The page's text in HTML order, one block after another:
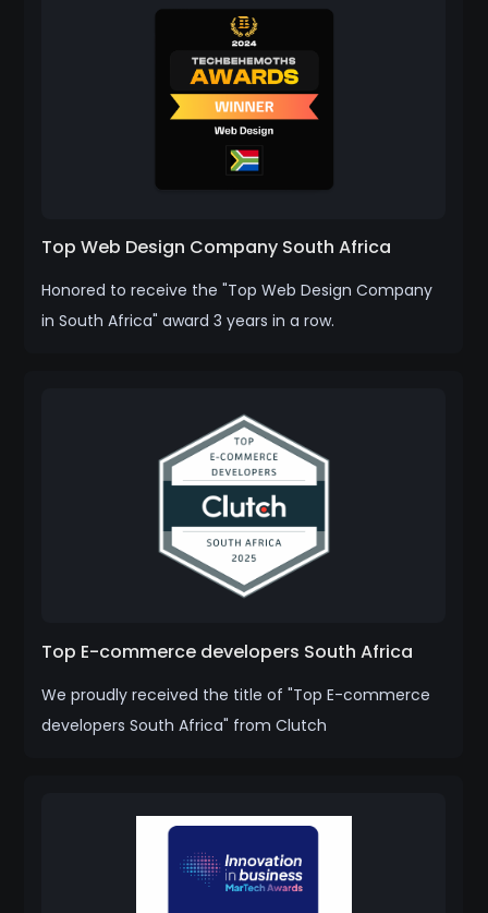
Top Web Design Company South Africa
Honored to receive the "Top Web Design Company
in South Africa" award 3 years in a row.
Top E-commerce developers South Africa
We proudly received the title of "Top E-commerce
developers South Africa" from Clutch